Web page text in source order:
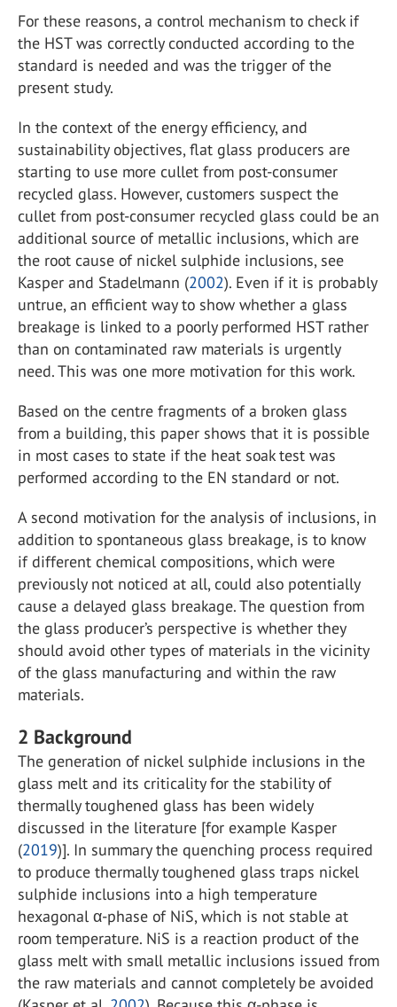
For these reasons, a control mechanism to check if
the HST was correctly conducted according to the
standard is needed and was the trigger of the
present study.
In the context of the energy efficiency, and
sustainability objectives, flat glass producers are
starting to use more cullet from post-consumer
recycled glass. However, customers suspect the
cullet from post-consumer recycled glass could be an
additional source of metallic inclusions, which are
the root cause of nickel sulphide inclusions, see
Kasper and Stadelmann (2002). Even if it is probably
untrue, an efficient way to show whether a glass
breakage is linked to a poorly performed HST rather
than on contaminated raw materials is urgently
need. This was one more motivation for this work.
Based on the centre fragments of a broken glass
from a building, this paper shows that it is possible
in most cases to state if the heat soak test was
performed according to the EN standard or not.
A second motivation for the analysis of inclusions, in
addition to spontaneous glass breakage, is to know
if different chemical compositions, which were
previously not noticed at all, could also potentially
cause a delayed glass breakage. The question from
the glass producer’s perspective is whether they
should avoid other types of materials in the vicinity
of the glass manufacturing and within the raw
materials.
2 Background
The generation of nickel sulphide inclusions in the
glass melt and its criticality for the stability of
thermally toughened glass has been widely
discussed in the literature [for example Kasper
(2019)]. In summary the quenching process required
to produce thermally toughened glass traps nickel
sulphide inclusions into a high temperature
hexagonal α-phase of NiS, which is not stable at
room temperature. NiS is a reaction product of the
glass melt with small metallic inclusions issued from
the raw materials and cannot completely be avoided